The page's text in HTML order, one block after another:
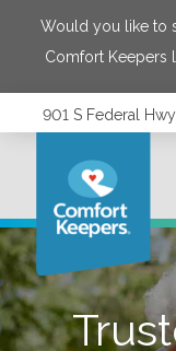
Would you like to
Comfort Keepers
901 S Federal